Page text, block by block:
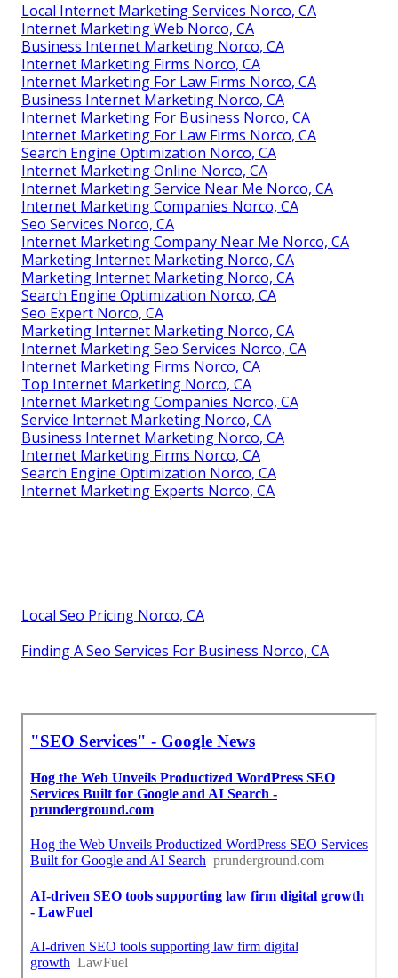
Local Internet Marketing Services Norco, CA
Internet Marketing Web Norco, CA
Business Internet Marketing Norco, CA
Internet Marketing Firms Norco, CA
Internet Marketing For Law Firms Norco, CA
Business Internet Marketing Norco, CA
Internet Marketing For Business Norco, CA
Internet Marketing For Law Firms Norco, CA
Search Engine Optimization Norco, CA
Internet Marketing Online Norco, CA
Internet Marketing Service Near Me Norco, CA
Internet Marketing Companies Norco, CA
Seo Services Norco, CA
Internet Marketing Company Near Me Norco, CA
Marketing Internet Marketing Norco, CA
Marketing Internet Marketing Norco, CA
Search Engine Optimization Norco, CA
Seo Expert Norco, CA
Marketing Internet Marketing Norco, CA
Internet Marketing Seo Services Norco, CA
Internet Marketing Firms Norco, CA
Top Internet Marketing Norco, CA
Internet Marketing Companies Norco, CA
Service Internet Marketing Norco, CA
Business Internet Marketing Norco, CA
Internet Marketing Firms Norco, CA
Search Engine Optimization Norco, CA
Internet Marketing Experts Norco, CA
Local Seo Pricing Norco, CA
Finding A Seo Services For Business Norco, CA